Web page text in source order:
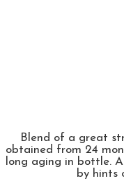
Blend of a great
obtained from 24
long aging in bottle.
by hints